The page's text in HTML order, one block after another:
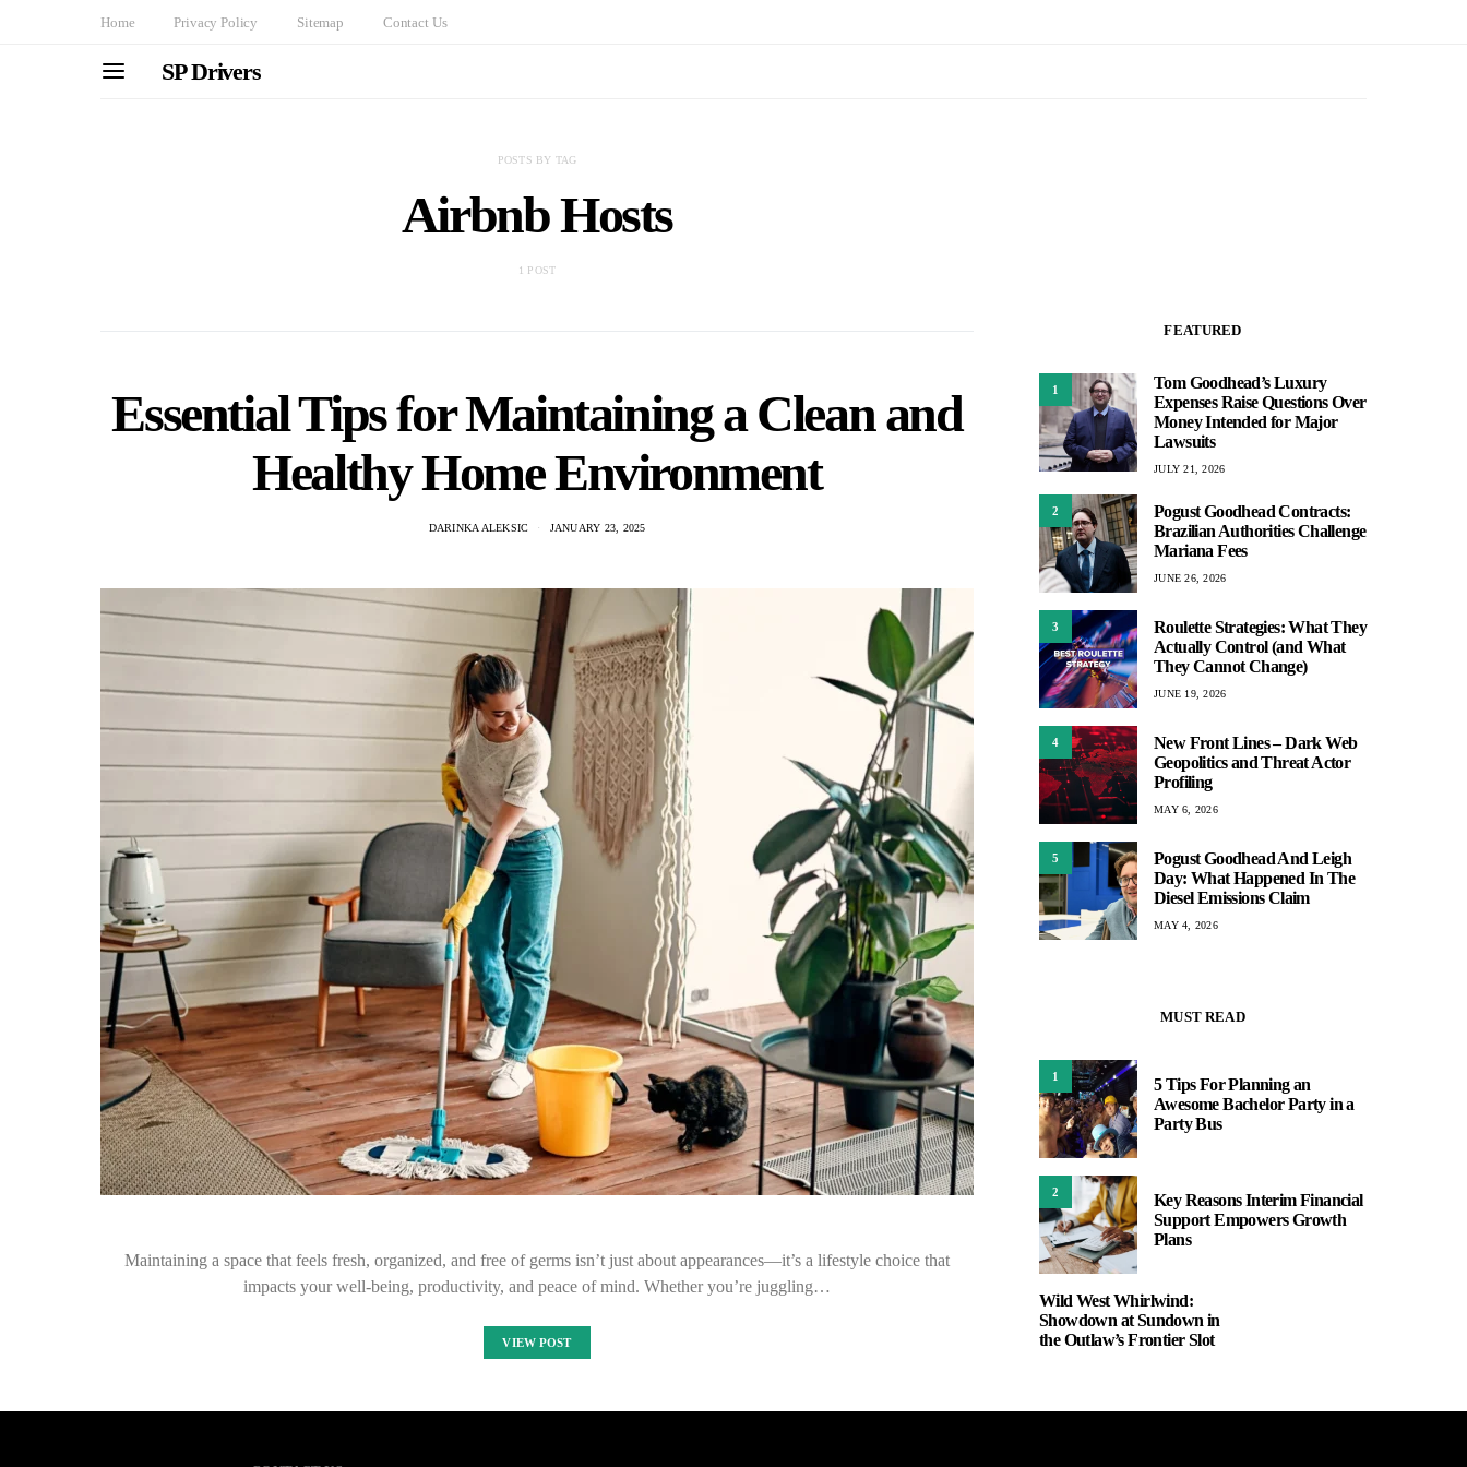
Home Privacy Policy Sitemap Contact Us
SP Drivers
POSTS BY TAG
Airbnb Hosts
1 POST
Essential Tips for Maintaining a Clean and
Healthy Home Environment
DARINKA ALEKSIC JANUARY 23, 2025
Maintaining a space that feels fresh, organized, and free of germs isn’t just about appearances—it’s a lifestyle choice that
impacts your well-being, productivity, and peace of mind. Whether you’re juggling…
VIEW POST
FEATURED
1
Tom Goodhead’s Luxury
Expenses Raise Questions Over
Money Intended for Major
Lawsuits
JULY 21, 2026
2
Pogust Goodhead Contracts:
Brazilian Authorities Challenge
Mariana Fees
JUNE 26, 2026
3
Roulette Strategies: What They
Actually Control (and What
They Cannot Change)
JUNE 19, 2026
4
New Front Lines – Dark Web
Geopolitics and Threat Actor
Profiling
MAY 6, 2026
5
Pogust Goodhead And Leigh
Day: What Happened In The
Diesel Emissions Claim
MAY 4, 2026
MUST READ
1
5 Tips For Planning an
Awesome Bachelor Party in a
Party Bus
2
Key Reasons Interim Financial
Support Empowers Growth
Plans
Wild West Whirlwind:
Showdown at Sundown in
the Outlaw’s Frontier Slot